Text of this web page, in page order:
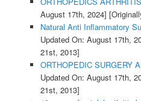
August 17th, 2024]
Natural Anti Inflammatory
Updated On: August 17th,
21st, 2013]
ORTHOPEDIC SURGERY
Updated On: August 17th,
21st, 2013]